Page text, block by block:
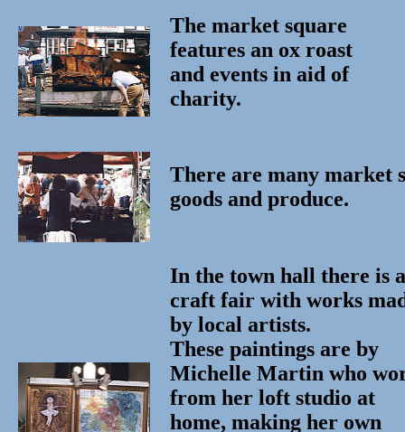
The market square
features an ox roast
and events in aid of
charity.
There are many market
goods and produce.
In the town hall there is a
craft fair with works
by local artists.
These paintings are by
Michelle Martin who
from her loft studio at
home, making her own